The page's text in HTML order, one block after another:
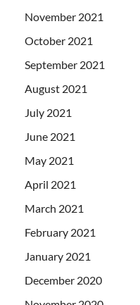
November 2021
October 2021
September 2021
August 2021
July 2021
June 2021
May 2021
April 2021
March 2021
February 2021
January 2021
December 2020